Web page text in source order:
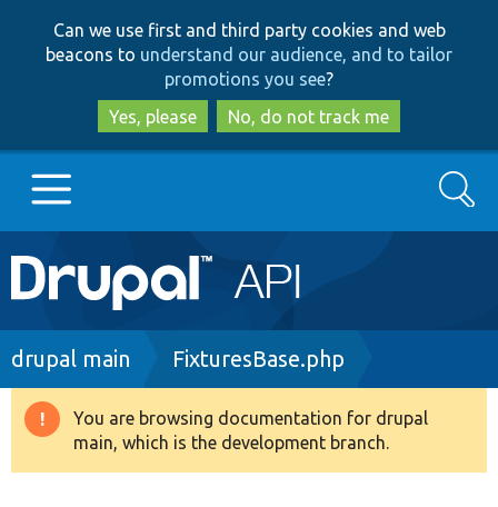
to
main
content
to
search
Can we use first and third party cookies and web
beacons to understand our audience, and to tailor
promotions you see?
Yes, please
No, do not track me
Main
navigation
Go to Drupal.org
Drupal 8+
Search
Breadcrumb
drupal main FixturesBase.php
Warning
message
You are browsing documentation for drupal
main, which is the development branch.